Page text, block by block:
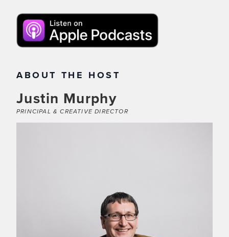
ABOUT THE HOST
Justin Murphy
PRINCIPAL & CREATIVE DIRECTOR